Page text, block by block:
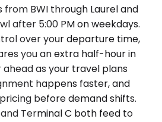
from BWI through Laurel and
after 5:00 PM on weekdays.
over your departure time,
you an extra half-hour in
ahead as your travel plans
happens faster, and
before demand shifts.
Terminal C both feed to